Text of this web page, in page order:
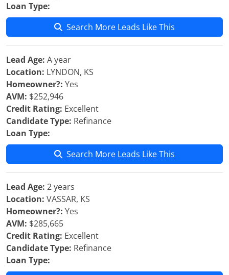
Loan Type:
Search More Leads Like This
Lead Age: A year
Location: LYNDON, KS
Homeowner?: Yes
AVM: $252,946
Credit Rating: Excellent
Candidate Type: Refinance
Loan Type:
Search More Leads Like This
Lead Age: 2 years
Location: VASSAR, KS
Homeowner?: Yes
AVM: $285,665
Credit Rating: Excellent
Candidate Type: Refinance
Loan Type: